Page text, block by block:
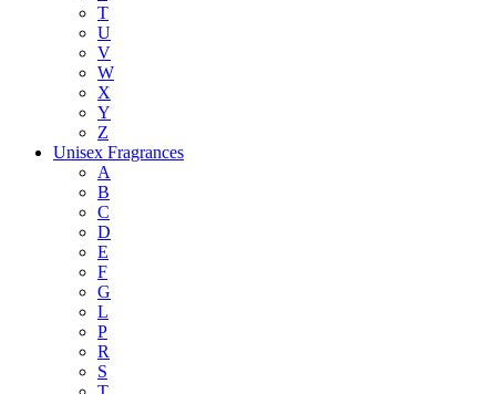
T
U
V
W
X
Y
Z
Unisex Fragrances
A
B
C
D
E
F
G
L
P
R
S